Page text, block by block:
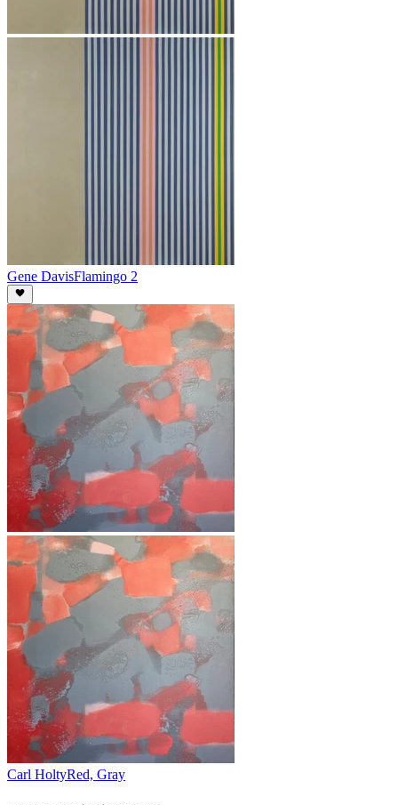
Gene DavisFlamingo 2
Carl HoltyRed, Gray